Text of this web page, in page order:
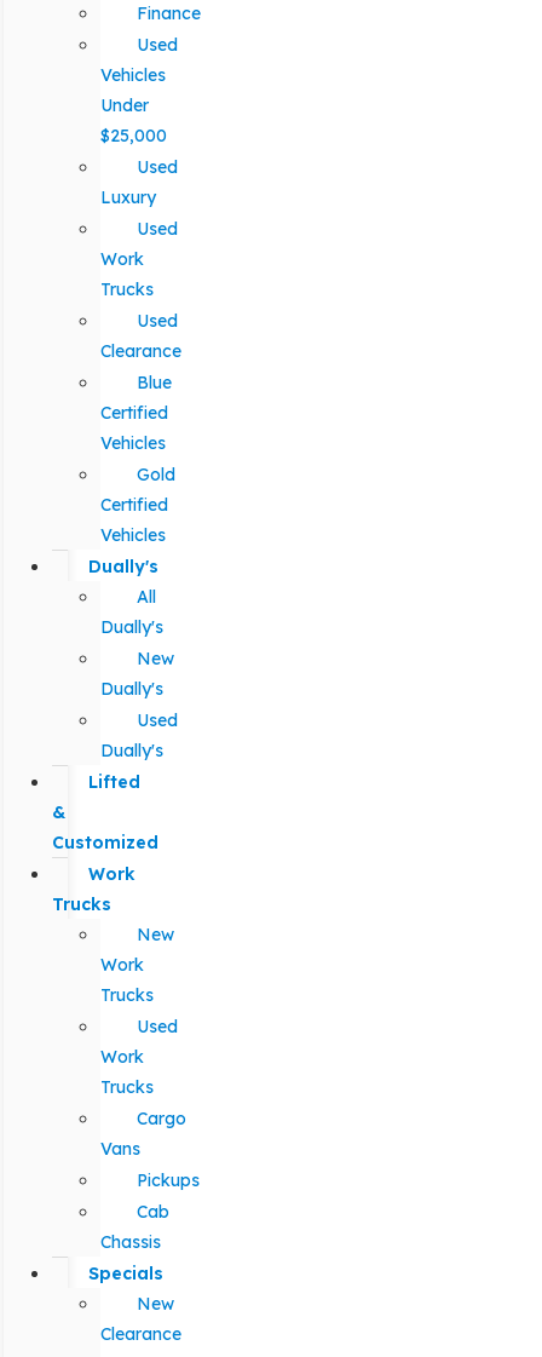
Finance
Used
Vehicles
Under
$25,000
Used
Luxury
Used
Work
Trucks
Used
Clearance
Blue
Certified
Vehicles
Gold
Certified
Vehicles
Dually's
All
Dually's
New
Dually's
Used
Dually's
Lifted
&
Customized
Work
Trucks
New
Work
Trucks
Used
Work
Trucks
Cargo
Vans
Pickups
Cab
Chassis
Specials
New
Clearance